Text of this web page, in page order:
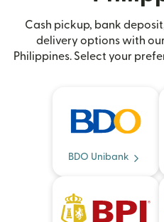
Cash pickup, bank
delivery options with
Philippines. Select your
BDO Unibank